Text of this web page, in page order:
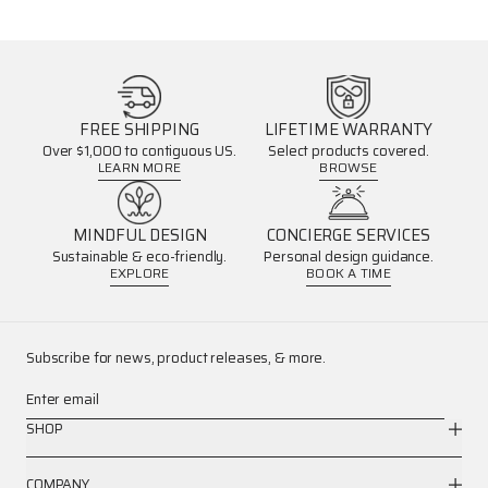
FREE SHIPPING
Over $1,000 to contiguous US.
LEARN MORE
LIFETIME WARRANTY
Select products covered.
BROWSE
MINDFUL DESIGN
Sustainable & eco-friendly.
EXPLORE
CONCIERGE SERVICES
Personal design guidance.
BOOK A TIME
Subscribe for news, product releases, & more.
Enter email
SHOP